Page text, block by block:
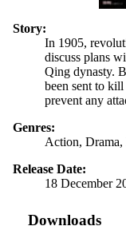
Story:
In 1905,
discuss plans
Qing dynasty.
been sent to
prevent any
Genres:
Action,
Release Date:
18 December
Downloads